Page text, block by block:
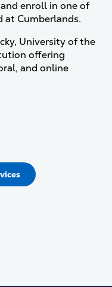
enroll in one of
at Cumberlands.
University of the
offering
and online